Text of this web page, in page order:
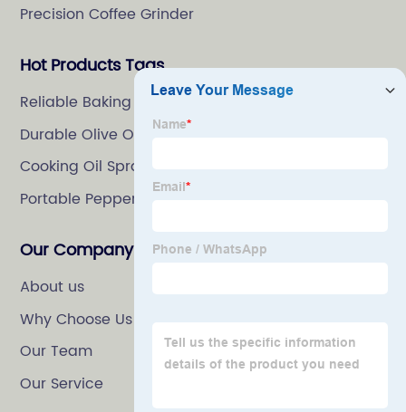
Precision Coffee Grinder
Hot Products Tags
Reliable Baking Spray
Durable Olive Oil Spray Bottle
Cooking Oil Spray
Portable Pepper Mill
Our Company
About us
Why Choose Us
Our Team
Our Service